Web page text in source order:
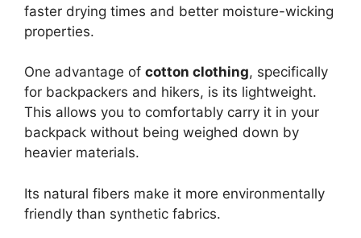
faster drying times and better moisture-wicking
properties.
One advantage of cotton clothing, specifically
for backpackers and hikers, is its lightweight.
This allows you to comfortably carry it in your
backpack without being weighed down by
heavier materials.
Its natural fibers make it more environmentally
friendly than synthetic fabrics.